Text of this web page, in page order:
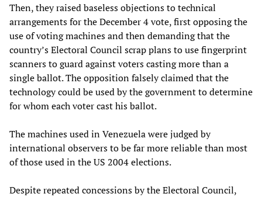
Then, they raised baseless objections to technical
arrangements for the December 4 vote, first opposing the
use of voting machines and then demanding that the
country’s Electoral Council scrap plans to use fingerprint
scanners to guard against voters casting more than a
single ballot. The opposition falsely claimed that the
technology could be used by the government to determine
for whom each voter cast his ballot.
The machines used in Venezuela were judged by
international observers to be far more reliable than most
of those used in the US 2004 elections.
Despite repeated concessions by the Electoral Council,